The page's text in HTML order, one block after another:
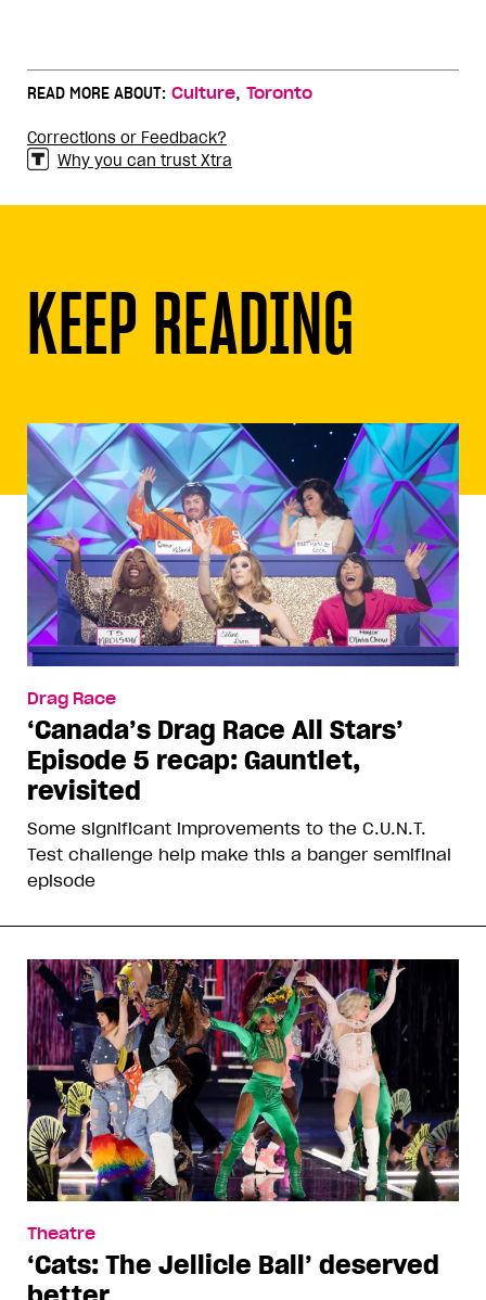
READ MORE ABOUT: Culture, Toronto
Corrections or Feedback?
Why you can trust Xtra
KEEP READING
Drag Race
‘Canada’s Drag Race All Stars’
Episode 5 recap: Gauntlet,
revisited
Some significant improvements to the C.U.N.T.
Test challenge help make this a banger semifinal
episode
Theatre
‘Cats: The Jellicle Ball’ deserved